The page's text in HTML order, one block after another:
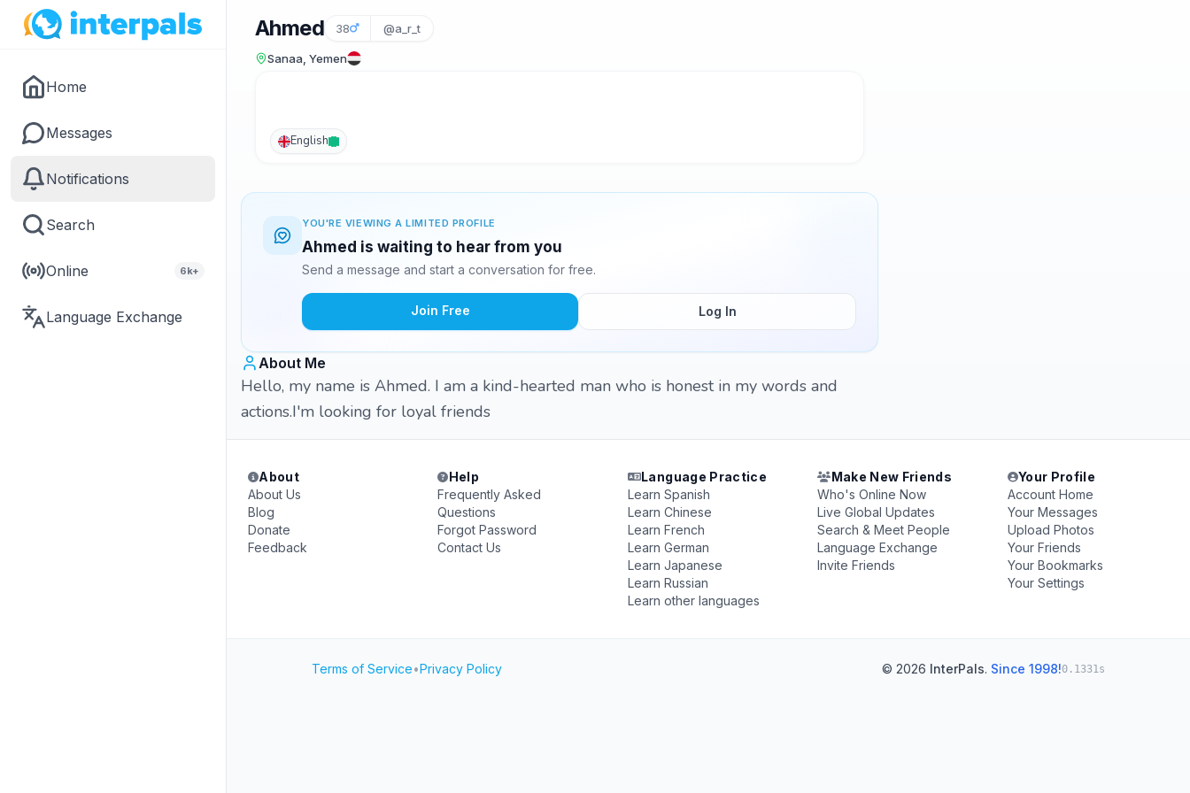
Home
Messages
Notifications
Search
Online 6k+
Language Exchange
Ahmed 38 @a_r_t
Sanaa, Yemen
English
YOU'RE VIEWING A LIMITED PROFILE
Ahmed is waiting to hear from you
Send a message and start a conversation for free.
Join Free Log In
About Me
Hello, my name is Ahmed. I am a kind-hearted man who is honest in my words and
actions.I'm looking for loyal friends
About
About Us
Blog
Donate
Feedback
Help
Frequently Asked
Questions
Forgot Password
Contact Us
Language Practice
Learn Spanish
Learn Chinese
Learn French
Learn German
Learn Japanese
Learn Russian
Learn other languages
Make New Friends
Who's Online Now
Live Global Updates
Search & Meet People
Language Exchange
Invite Friends
Your Profile
Account Home
Your Messages
Upload Photos
Your Friends
Your Bookmarks
Your Settings
Terms of Service•Privacy Policy © 2026 InterPals. Since 1998!0.1331s